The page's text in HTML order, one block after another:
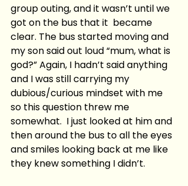
group outing, and it wasn’t until we
got on the bus that it  became
clear. The bus started moving and
my son said out loud “mum, what is
god?” Again, I hadn’t said anything
and I was still carrying my
dubious/curious mindset with me
so this question threw me
somewhat.  I just looked at him and
then around the bus to all the eyes
and smiles looking back at me like
they knew something I didn’t.